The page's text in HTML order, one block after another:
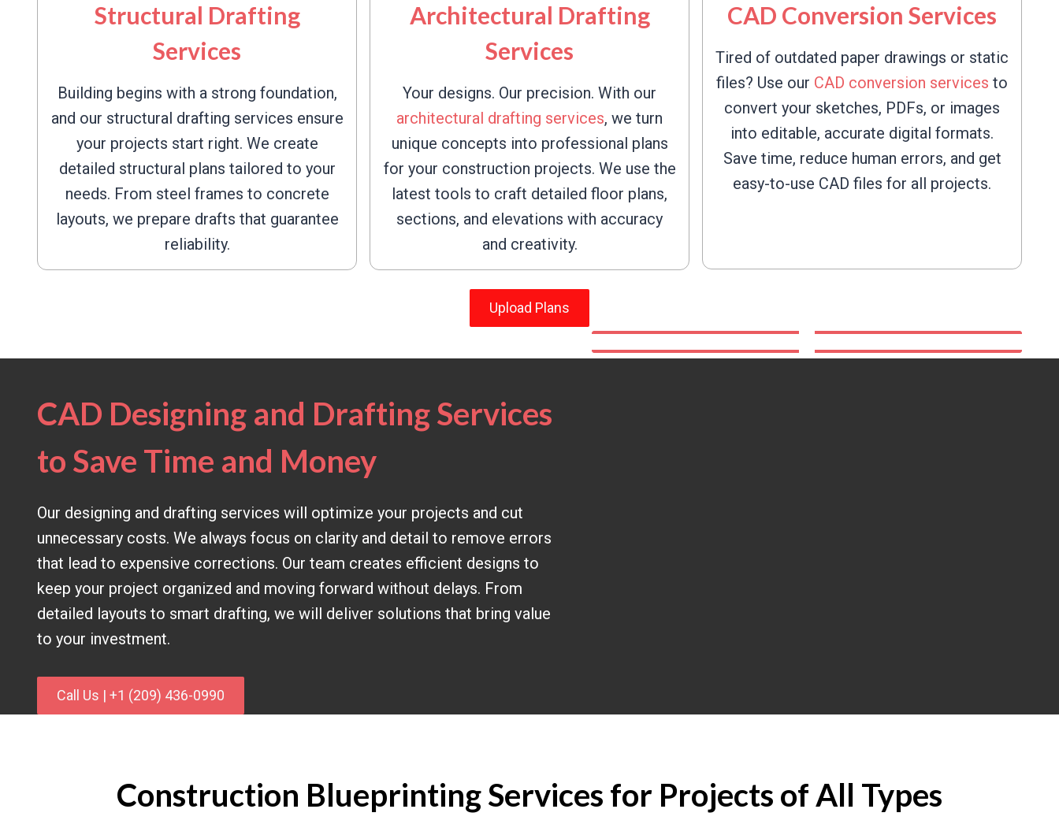
Structural Drafting
Services
Building begins with a strong foundation,
and our structural drafting services ensure
your projects start right. We create
detailed structural plans tailored to your
needs. From steel frames to concrete
layouts, we prepare drafts that guarantee
reliability.
Architectural Drafting
Services
Your designs. Our precision. With our
architectural drafting services, we turn
unique concepts into professional plans
for your construction projects. We use the
latest tools to craft detailed floor plans,
sections, and elevations with accuracy
and creativity.
CAD Conversion Services
Tired of outdated paper drawings or static
files? Use our CAD conversion services to
convert your sketches, PDFs, or images
into editable, accurate digital formats.
Save time, reduce human errors, and get
easy-to-use CAD files for all projects.
Upload Plans
CAD Designing and Drafting Services
to Save Time and Money
Our designing and drafting services will optimize your projects and cut
unnecessary costs. We always focus on clarity and detail to remove errors
that lead to expensive corrections. Our team creates efficient designs to
keep your project organized and moving forward without delays. From
detailed layouts to smart drafting, we will deliver solutions that bring value
to your investment.
Call Us | +1 (209) 436-0990
Construction Blueprinting Services for Projects of All Types